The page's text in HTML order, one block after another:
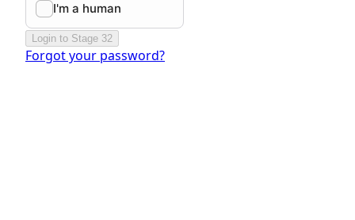
Login to Stage 32
Forgot your password?